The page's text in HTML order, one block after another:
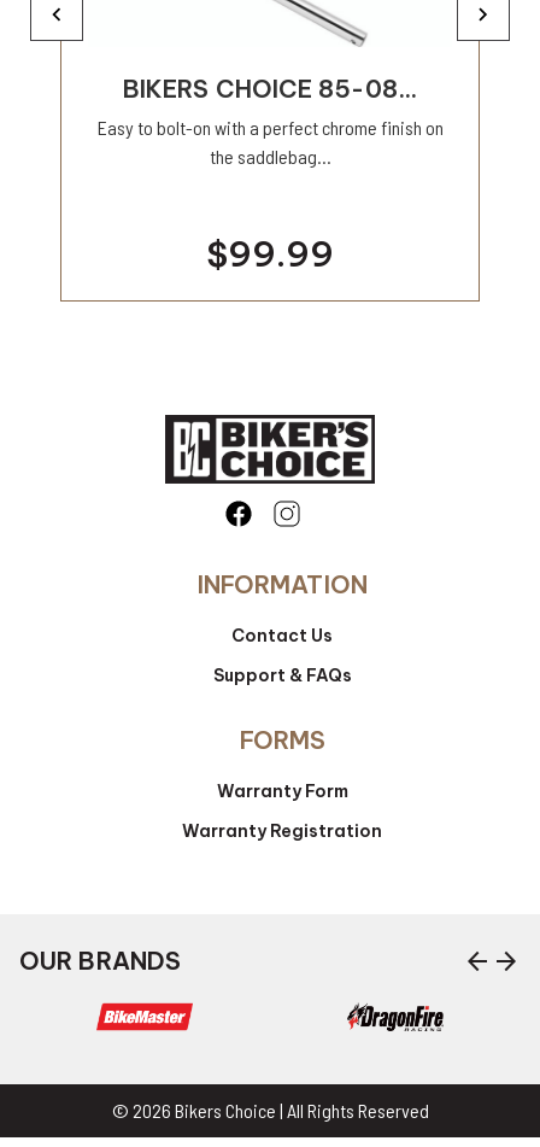
BIKERS CHOICE 85-08...
Easy to bolt-on with a perfect chrome finish on
the saddlebag...
$99.99
INFORMATION
Contact Us
Support & FAQs
FORMS
Warranty Form
Warranty Registration
OUR BRANDS arrow_back arrow_forward
© 2026 Bikers Choice | All Rights Reserved